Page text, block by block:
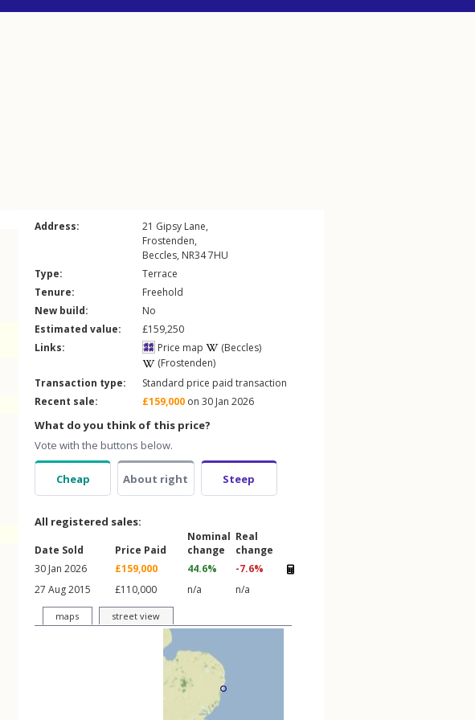
Address: 21 Gipsy Lane,
Frostenden,
Beccles, NR347HU
Type:
Terrace
Tenure:
Freehold
New build:
No
Estimated value:
£159,250
Links:
Price map
(Beccles)
(Frostenden)
Transaction type:
Standard price paid transaction
Recent sale:
£159,000 on 30 Jan 2026
What do you think of this price?
Vote with the buttons below.
Cheap About right Steep
All registered sales:
Date Sold Price Paid
Nominal
change
Real
change
30 Jan 2026
£159,000 44.6%
-7.6%
27 Aug 2015
£110,000 n/a n/a
maps street view